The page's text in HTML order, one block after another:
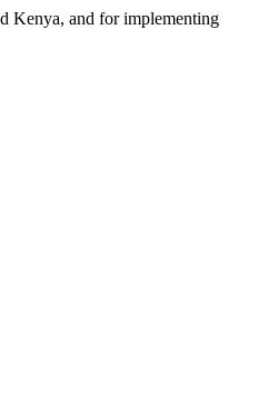
Kenya, and for implementing